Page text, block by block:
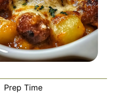
Prep Time